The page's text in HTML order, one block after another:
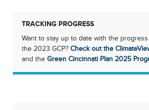
TRACKING PROGRESS
Want to stay up to date with the
the 2023 GCP? Check out the
and the Green Cincinnati Plan 2025